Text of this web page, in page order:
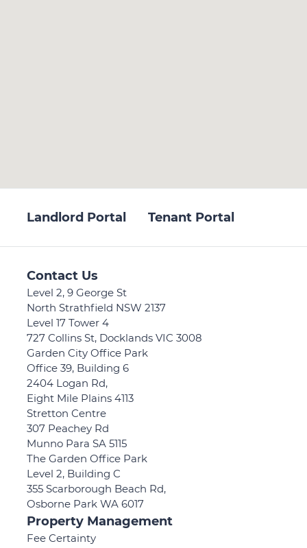
Landlord Portal Tenant Portal
Contact Us
Level 2, 9 George St
North Strathfield NSW 2137
Level 17 Tower 4
727 Collins St, Docklands VIC 3008
Garden City Office Park
Office 39, Building 6
2404 Logan Rd,
Eight Mile Plains 4113
Stretton Centre
307 Peachey Rd
Munno Para SA 5115
The Garden Office Park
Level 2, Building C
355 Scarborough Beach Rd,
Osborne Park WA 6017
Property Management
Fee Certainty